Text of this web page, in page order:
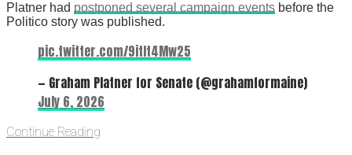
Platner had postponed several campaign events before the
Politico story was published.
pic.twitter.com/9itIt4Mw25
— Graham Platner for Senate (@grahamformaine)
July 6, 2026
Continue Reading